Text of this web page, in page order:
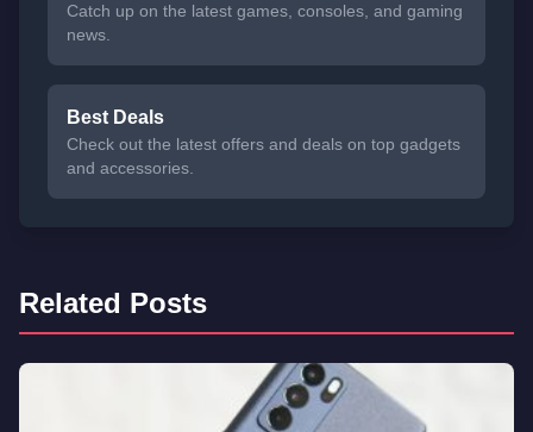
Catch up on the latest games, consoles, and gaming
news.
Best Deals
Check out the latest offers and deals on top gadgets
and accessories.
Related Posts